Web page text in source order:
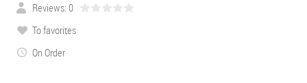
Reviews: 0
To favorites
On Order